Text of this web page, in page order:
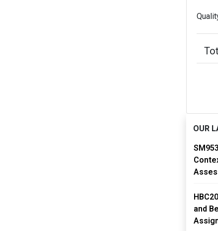
OUR
and